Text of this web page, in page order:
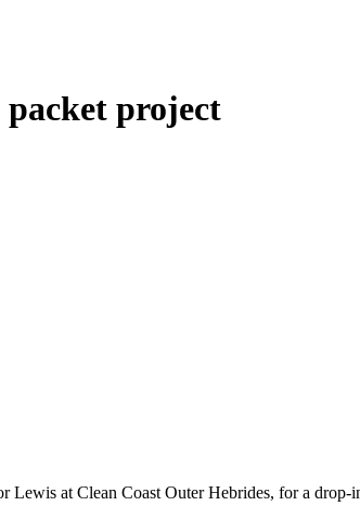
project
at Clean Coast Outer Hebrides, for a drop-